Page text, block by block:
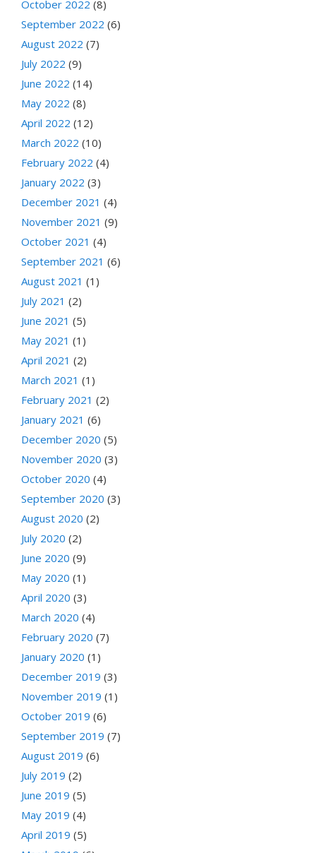
October 2022 (8)
September 2022 (6)
August 2022 (7)
July 2022 (9)
June 2022 (14)
May 2022 (8)
April 2022 (12)
March 2022 (10)
February 2022 (4)
January 2022 (3)
December 2021 (4)
November 2021 (9)
October 2021 (4)
September 2021 (6)
August 2021 (1)
July 2021 (2)
June 2021 (5)
May 2021 (1)
April 2021 (2)
March 2021 (1)
February 2021 (2)
January 2021 (6)
December 2020 (5)
November 2020 (3)
October 2020 (4)
September 2020 (3)
August 2020 (2)
July 2020 (2)
June 2020 (9)
May 2020 (1)
April 2020 (3)
March 2020 (4)
February 2020 (7)
January 2020 (1)
December 2019 (3)
November 2019 (1)
October 2019 (6)
September 2019 (7)
August 2019 (6)
July 2019 (2)
June 2019 (5)
May 2019 (4)
April 2019 (5)